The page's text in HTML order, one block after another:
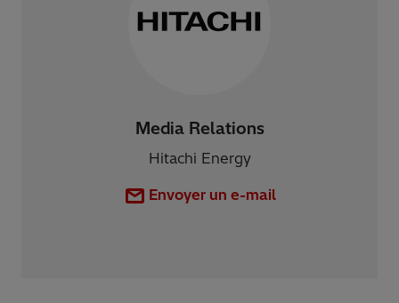
Media Relations
Hitachi Energy
Envoyer un e-mail